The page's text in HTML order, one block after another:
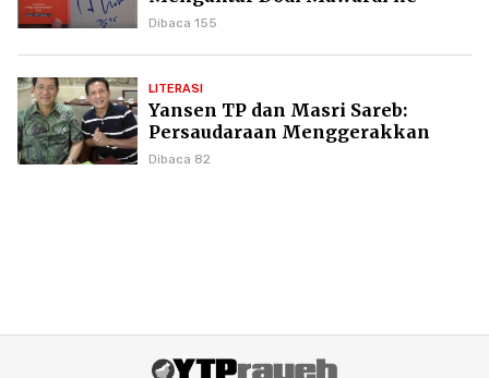
Puncak Karier Kepenulisan
Dibaca 155
LITERASI
Yansen TP dan Masri Sareb:
Persaudaraan Menggerakkan
Literasi Borneo
Dibaca 82